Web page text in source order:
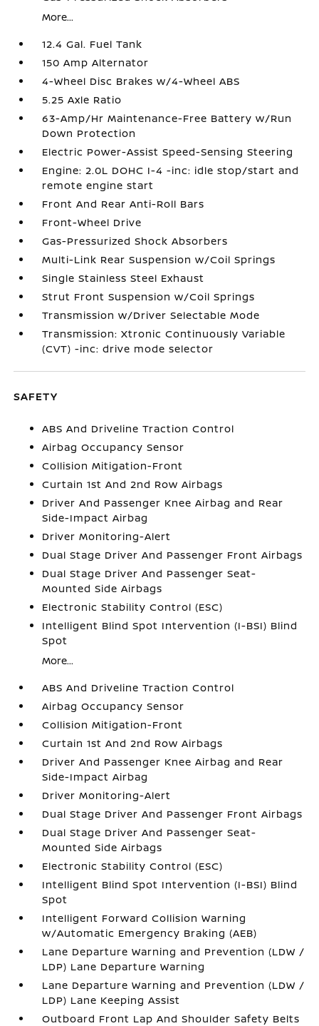
More...
12.4 Gal. Fuel Tank
150 Amp Alternator
4-Wheel Disc Brakes w/4-Wheel ABS
5.25 Axle Ratio
63-Amp/Hr Maintenance-Free Battery w/Run
Down Protection
Electric Power-Assist Speed-Sensing Steering
Engine: 2.0L DOHC I-4 -inc: idle stop/start and
remote engine start
Front And Rear Anti-Roll Bars
Front-Wheel Drive
Gas-Pressurized Shock Absorbers
Multi-Link Rear Suspension w/Coil Springs
Single Stainless Steel Exhaust
Strut Front Suspension w/Coil Springs
Transmission w/Driver Selectable Mode
Transmission: Xtronic Continuously Variable
(CVT) -inc: drive mode selector
SAFETY
ABS And Driveline Traction Control
Airbag Occupancy Sensor
Collision Mitigation-Front
Curtain 1st And 2nd Row Airbags
Driver And Passenger Knee Airbag and Rear
Side-Impact Airbag
Driver Monitoring-Alert
Dual Stage Driver And Passenger Front Airbags
Dual Stage Driver And Passenger Seat-
Mounted Side Airbags
Electronic Stability Control (ESC)
Intelligent Blind Spot Intervention (I-BSI) Blind
Spot
More...
ABS And Driveline Traction Control
Airbag Occupancy Sensor
Collision Mitigation-Front
Curtain 1st And 2nd Row Airbags
Driver And Passenger Knee Airbag and Rear
Side-Impact Airbag
Driver Monitoring-Alert
Dual Stage Driver And Passenger Front Airbags
Dual Stage Driver And Passenger Seat-
Mounted Side Airbags
Electronic Stability Control (ESC)
Intelligent Blind Spot Intervention (I-BSI) Blind
Spot
Intelligent Forward Collision Warning
w/Automatic Emergency Braking (AEB)
Lane Departure Warning and Prevention (LDW /
LDP) Lane Departure Warning
Lane Departure Warning and Prevention (LDW /
LDP) Lane Keeping Assist
Outboard Front Lap And Shoulder Safety Belts